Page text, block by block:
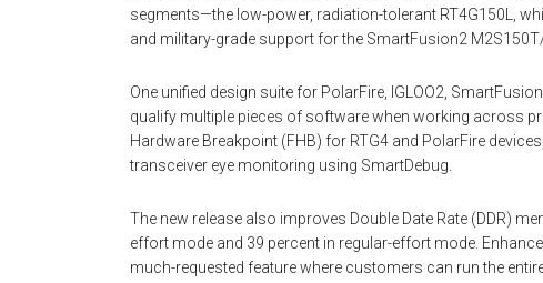
segments—the low-power, radiation-tolerant RT4G150L,
and military-grade support for the SmartFusion2
One unified design suite for PolarFire, IGLOO2,
qualify multiple pieces of software when working across
Hardware Breakpoint (FHB) for RTG4 and PolarFire
transceiver eye monitoring using SmartDebug.
The new release also improves Double Date Rate (DDR)
effort mode and 39 percent in regular-effort mode.
much-requested feature where customers can run the